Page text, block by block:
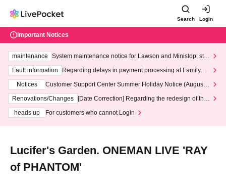
Search Login
Important Notices
maintenance
System maintenance notice for Lawson and Ministop, star
ting at 3:00 AM on Wednesday (Wed)
Fault information
Regarding delays in payment processing at FamilyMa
Notices
Customer Support Center Summer Holiday Notice (August 1
3th - August 14th, 2026)
Renovations/Changes
[Date Correction] Regarding the redesign of the
heads up
For customers who cannot Login
Lucifer's Garden. ONEMAN LIVE 'RAY
of PHANTOM'